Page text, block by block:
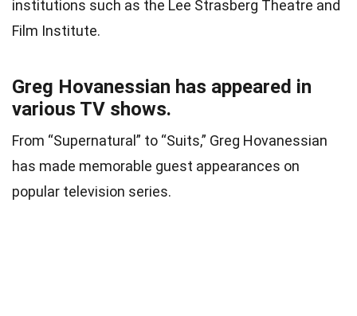
institutions such as the Lee Strasberg Theatre and
Film Institute.
Greg Hovanessian has appeared in
various TV shows.
From “Supernatural” to “Suits,” Greg Hovanessian
has made memorable guest appearances on
popular television series.